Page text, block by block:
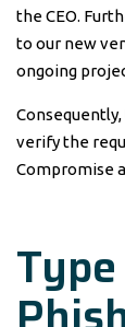
the CEO.
to our new
ongoing
verify the
Compromise